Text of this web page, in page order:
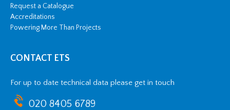
Request a Catalogue
Accreditations
Powering More Than Projects
CONTACT ETS
For up to date technical data please get in touch
020 8405 6789